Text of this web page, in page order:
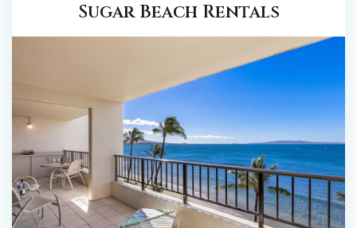
Sugar Beach Rentals